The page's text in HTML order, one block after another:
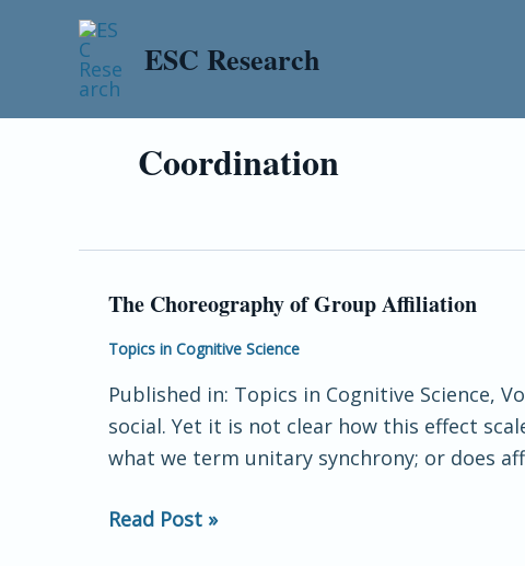
ESC Research
Coordination
The Choreography of Group Affiliation
Topics in Cognitive Science
Published in: Topics in Cognitive Science,
social. Yet it is not clear how this effect
what we term unitary synchrony; or does
The
Choreography
Group
Affiliation
Read Post »